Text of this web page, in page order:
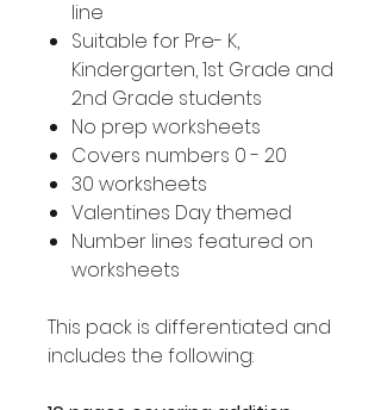
line
Suitable for Pre- K,
Kindergarten, 1st Grade and
2nd Grade students
No prep worksheets
Covers numbers 0 - 20
30 worksheets
Valentines Day themed
Number lines featured on
worksheets
This pack is differentiated and
includes the following: